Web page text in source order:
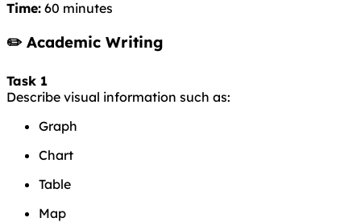
Time: 60 minutes
✏️ Academic Writing
Task 1
Describe visual information such as:
Graph
Chart
Table
Map